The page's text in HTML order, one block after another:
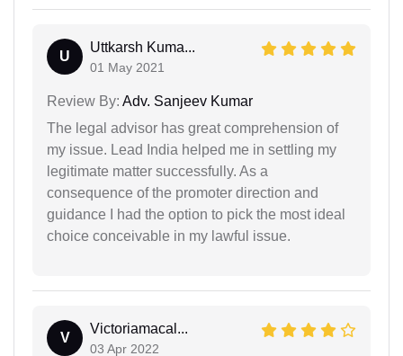
U
Uttkarsh Kuma...
01 May 2021
Review By: Adv. Sanjeev Kumar
The legal advisor has great comprehension of
my issue. Lead India helped me in settling my
legitimate matter successfully. As a
consequence of the promoter direction and
guidance I had the option to pick the most ideal
choice conceivable in my lawful issue.
V
Victoriamacal...
03 Apr 2022